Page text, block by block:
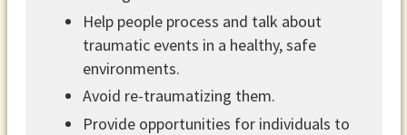
Help people process and talk about
traumatic events in a healthy, safe
environments.
Avoid re-traumatizing them.
Provide opportunities for individuals to